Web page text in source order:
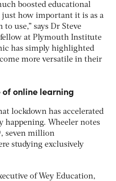
boosted educational
how important it is as a
use,” says Dr Steve
at Plymouth Institute
has simply highlighted
more versatile in their
online learning
lockdown has accelerated
happening. Wheeler notes
seven million
studying exclusively
of Wey Education,